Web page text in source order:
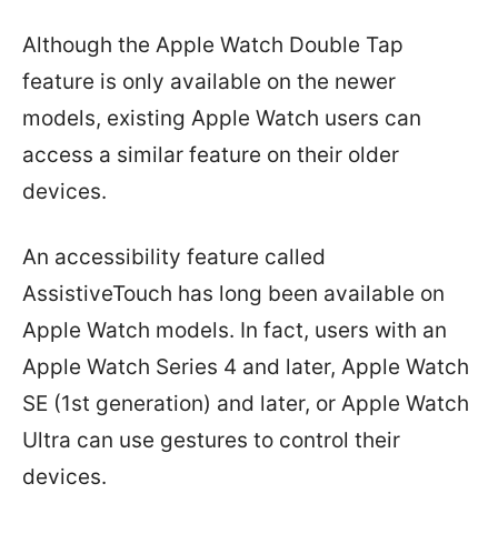
Although the Apple Watch Double Tap
feature is only available on the newer
models, existing Apple Watch users can
access a similar feature on their older
devices.
An accessibility feature called
AssistiveTouch has long been available on
Apple Watch models. In fact, users with an
Apple Watch Series 4 and later, Apple Watch
SE (1st generation) and later, or Apple Watch
Ultra can use gestures to control their
devices.